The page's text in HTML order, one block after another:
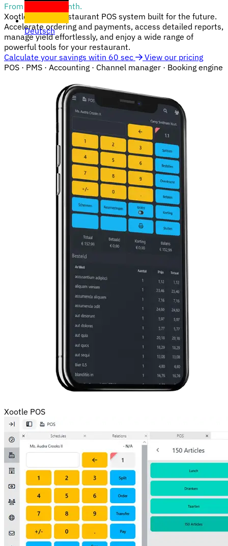
Deutsch
From €19.95/month.
Xootle offers a restaurant POS system built for the future.
Accelerate ordering and payments, access detailed reports,
manage yield effortlessly, and enjoy a wide range of
powerful tools for your restaurant.
Calculate your savings witin 60 sec
View our pricing
POS · PMS · Accounting · Channel manager · Booking engine
Xootle POS